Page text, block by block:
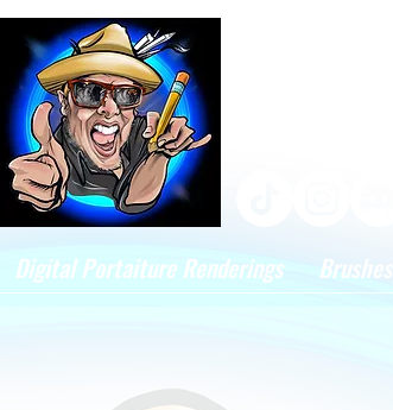
Digital Portaiture Renderings Brushes